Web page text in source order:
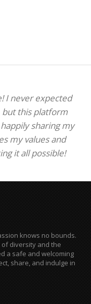
I never expected
but this platform
sharing my
my values and
it all possible!
knows no bounds.
diversity and the
a safe and welcoming
share, and indulge in